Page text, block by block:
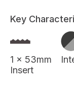
Key
1 x 53mm
Insert